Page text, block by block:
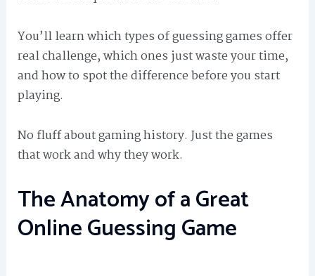
You’ll learn which types of guessing games offer
real challenge, which ones just waste your time,
and how to spot the difference before you start
playing.
No fluff about gaming history. Just the games
that work and why they work.
The Anatomy of a Great
Online Guessing Game